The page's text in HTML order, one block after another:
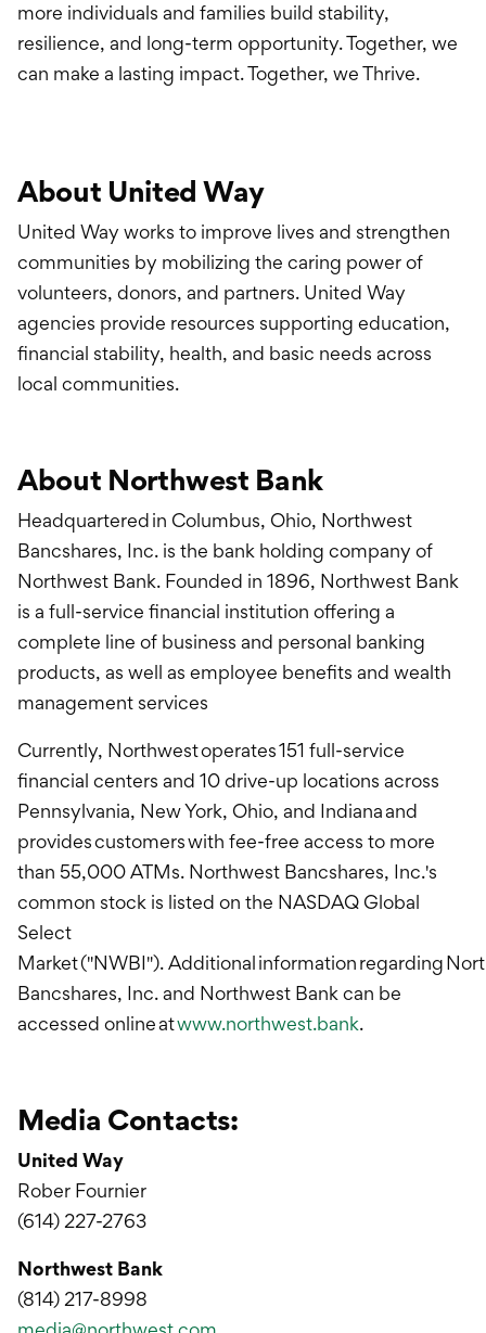
more individuals and families build stability,
resilience, and long-term opportunity. Together, we
can make a lasting impact. Together, we Thrive.
About United Way
United Way works to improve lives and strengthen
communities by mobilizing the caring power of
volunteers, donors, and partners. United Way
agencies provide resources supporting education,
financial stability, health, and basic needs across
local communities.
About Northwest Bank
Headquartered in Columbus, Ohio, Northwest
Bancshares, Inc. is the bank holding company of
Northwest Bank. Founded in 1896, Northwest Bank
is a full-service financial institution offering a
complete line of business and personal banking
products, as well as employee benefits and wealth
management services
Currently, Northwest operates 151 full-service
financial centers and 10 drive-up locations across
Pennsylvania, New York, Ohio, and Indiana and
provides customers with fee-free access to more
than 55,000 ATMs. Northwest Bancshares, Inc.'s
common stock is listed on the NASDAQ Global
Select
Market ("NWBI"). Additional information regarding
Bancshares, Inc. and Northwest Bank can be
accessed online atwww.northwest.bank.
Media Contacts:
United Way
Rober Fournier
(614) 227-2763
Northwest Bank
(814) 217-8998